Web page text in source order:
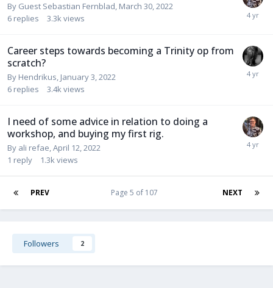
By Guest Sebastian Fernblad, March 30, 2022
6 replies 3.3kviews
Career steps towards becoming a Trinity op from
scratch?
By Hendrikus, January 3, 2022
6 replies 3.4kviews
I need of some advice in relation to doing a
workshop, and buying my first rig.
By ali refae,April 12, 2022
1 reply 1.3kviews
PREV NEXT
Page 5 of 107
Followers 2